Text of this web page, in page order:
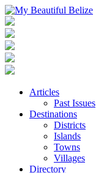
Articles
Past Issues
Destinations
Districts
Islands
Towns
Villages
Directory